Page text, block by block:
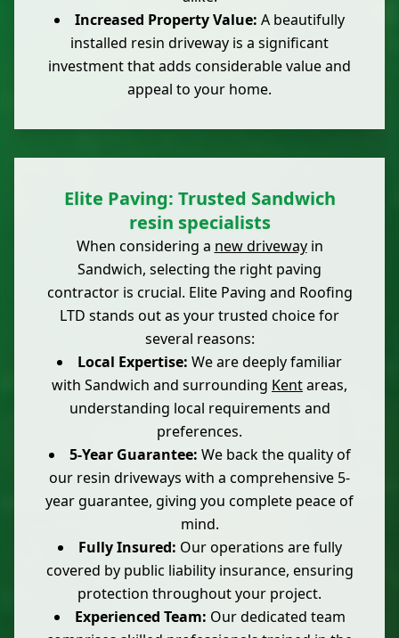
Increased Property Value: A beautifully
installed resin driveway is a significant
investment that adds considerable value and
appeal to your home.
Elite Paving: Trusted Sandwich
resin specialists
When considering a new drivewayin
Sandwich, selecting the right paving
contractor is crucial. Elite Paving and Roofing
LTD stands out as your trusted choice for
several reasons:
Local Expertise: We are deeply familiar
with Sandwich and surrounding Kentareas,
understanding local requirements and
preferences.
5-Year Guarantee: We back the quality of
our resin driveways with a comprehensive 5-
year guarantee, giving you complete peace of
mind.
Fully Insured: Our operations are fully
covered by public liability insurance, ensuring
protection throughout your project.
Experienced Team: Our dedicated team